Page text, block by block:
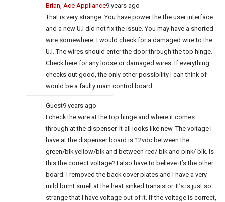
Brian, Ace Appliance9 years ago
That is very strange. You have power the the user interface
and a new U.I did not fix the issue. You may have a shorted
wire somewhere. I would check for a damaged wire to the
U.I. The wires should enter the door through the top hinge.
Check here for any loose or damaged wires. If everything
checks out good, the only other possibility I can think of
would be a faulty main control board.
Guest9 years ago
I check the wire at the top hinge and where it comes
through at the dispenser. It all looks like new. The voltage I
have at the dispenser board is 12vdc between the
green/blk yellow/blk and between red/ blk and pink/ blk. Is
this the correct voltage? I also have to believe it’s the other
board. I removed the back cover plates and I have a very
mild burnt smell at the heat sinked transistor. It’s is just so
strange that I have voltage out of it. If the voltage is correct,